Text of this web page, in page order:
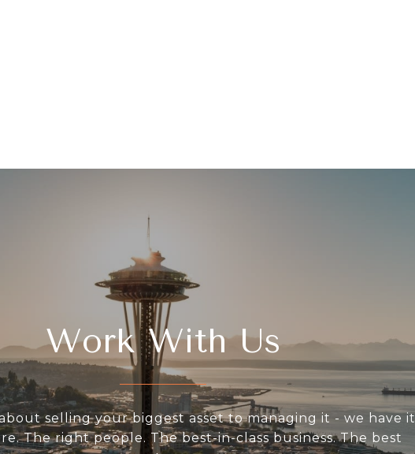
Work With Us
selling your biggest asset to managing it - we have it
The right people. The best-in-class business. The best